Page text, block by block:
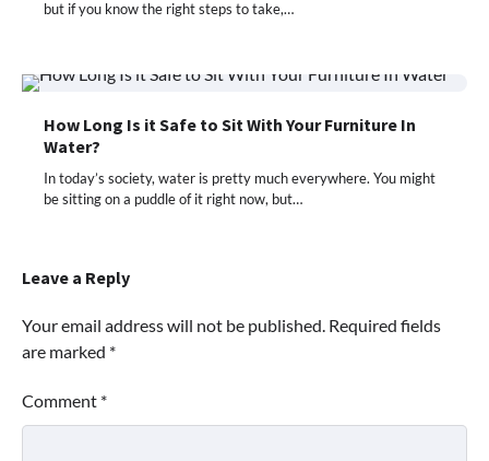
but if you know the right steps to take,…
How Long Is it Safe to Sit With Your Furniture In
Water?
In today’s society, water is pretty much everywhere. You might
be sitting on a puddle of it right now, but…
Leave a Reply
Your email address will not be published. Required fields
are marked *
Comment *